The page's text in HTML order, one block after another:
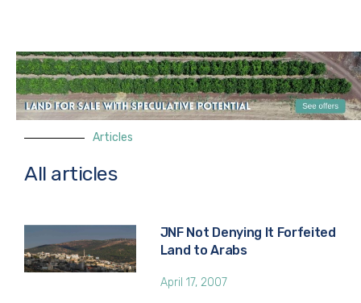
Articles
All articles
JNF Not Denying It Forfeited
Land to Arabs
April 17, 2007